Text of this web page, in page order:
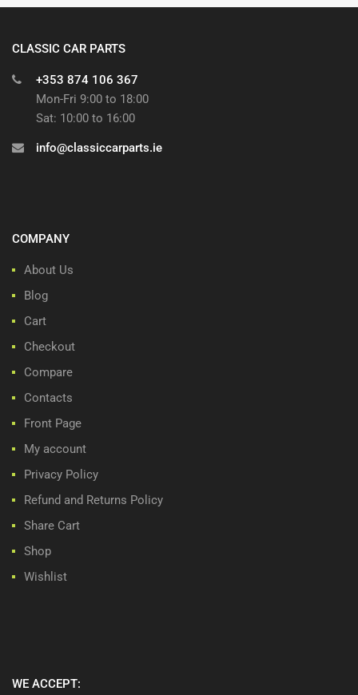
CLASSIC CAR PARTS
+353 874 106 367
Mon-Fri 9:00 to 18:00
Sat: 10:00 to 16:00
info@classiccarparts.ie
COMPANY
About Us
Blog
Cart
Checkout
Compare
Contacts
Front Page
My account
Privacy Policy
Refund and Returns Policy
Share Cart
Shop
Wishlist
WE ACCEPT: